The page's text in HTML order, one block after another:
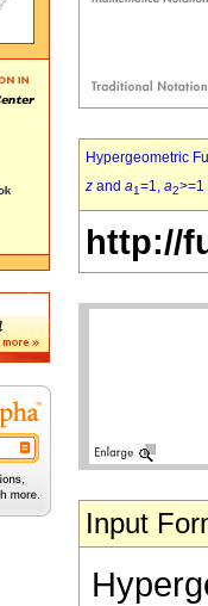
Hypergeometric
z and a1=1, a2>=1
http://
Input